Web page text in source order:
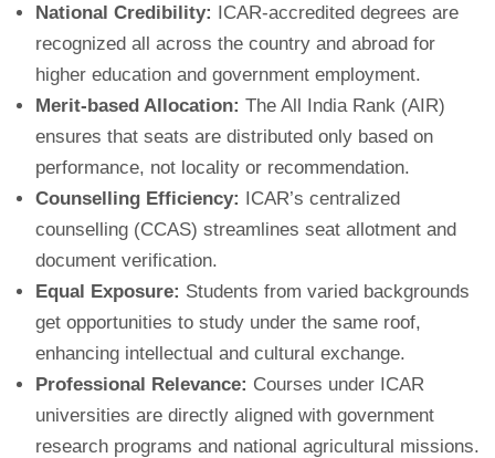
National Credibility: ICAR-accredited degrees are
recognized all across the country and abroad for
higher education and government employment.
Merit-based Allocation: The All India Rank (AIR)
ensures that seats are distributed only based on
performance, not locality or recommendation.
Counselling Efficiency: ICAR’s centralized
counselling (CCAS) streamlines seat allotment and
document verification.
Equal Exposure: Students from varied backgrounds
get opportunities to study under the same roof,
enhancing intellectual and cultural exchange.
Professional Relevance: Courses under ICAR
universities are directly aligned with government
research programs and national agricultural missions.